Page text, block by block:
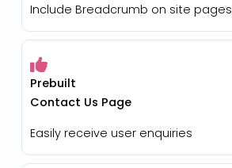
Include Breadcrumb on site pages
Prebuilt
Contact Us Page
Easily receive user enquiries